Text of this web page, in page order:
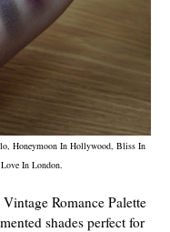
Honeymoon In Hollywood, Bliss In
In London.
Romance Palette
shades perfect for